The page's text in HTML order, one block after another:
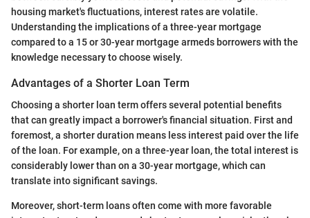
housing market's fluctuations, interest rates are volatile.
Understanding the implications of a three-year mortgage
compared to a 15 or 30-year mortgage armeds borrowers with the
knowledge necessary to choose wisely.
Advantages of a Shorter Loan Term
Choosing a shorter loan term offers several potential benefits
that can greatly impact a borrower's financial situation. First and
foremost, a shorter duration means less interest paid over the life
of the loan. For example, on a three-year loan, the total interest is
considerably lower than on a 30-year mortgage, which can
translate into significant savings.
Moreover, short-term loans often come with more favorable